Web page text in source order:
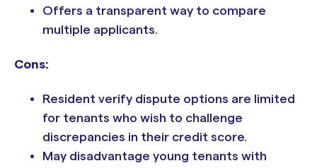
Offers a transparent way to compare
multiple applicants.
Cons:
Resident verify dispute options are limited
for tenants who wish to challenge
discrepancies in their credit score.
May disadvantage young tenants with